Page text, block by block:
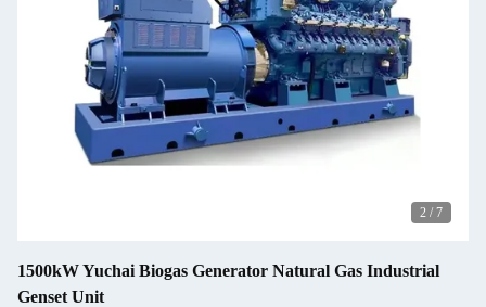
2 / 7
1500kW Yuchai Biogas Generator Natural Gas Industrial
Genset Unit